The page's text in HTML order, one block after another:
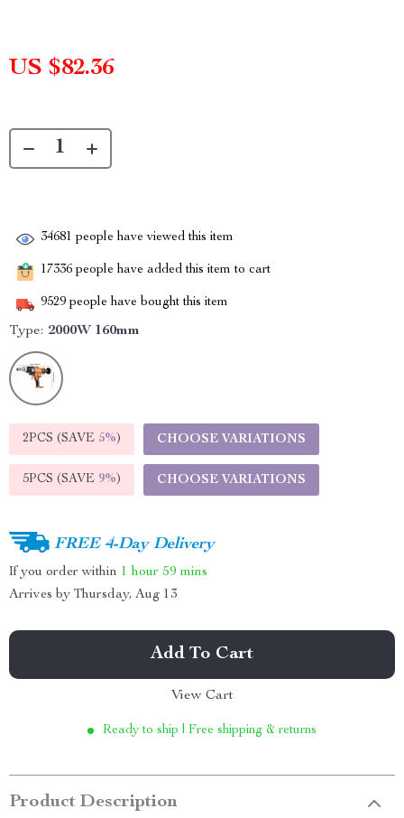
US $82.36
34681 people have viewed this item
17336 people have added this item to cart
9529 people have bought this item
Type: 2000W 160mm
2PCS (SAVE 5%) CHOOSE VARIATIONS
5PCS (SAVE 9%) CHOOSE VARIATIONS
FREE 4-Day Delivery
If you order within 1 hour 59 mins
Arrives by Thursday, Aug 13
Add To Cart
View Cart
Ready to ship | Free shipping & returns
Product Description